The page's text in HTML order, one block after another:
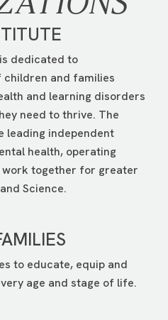
dedicated to
and families
and learning disorders
need to thrive. The
leading independent
health, operating
together for greater
Science.
to educate, equip and
age and stage of life.